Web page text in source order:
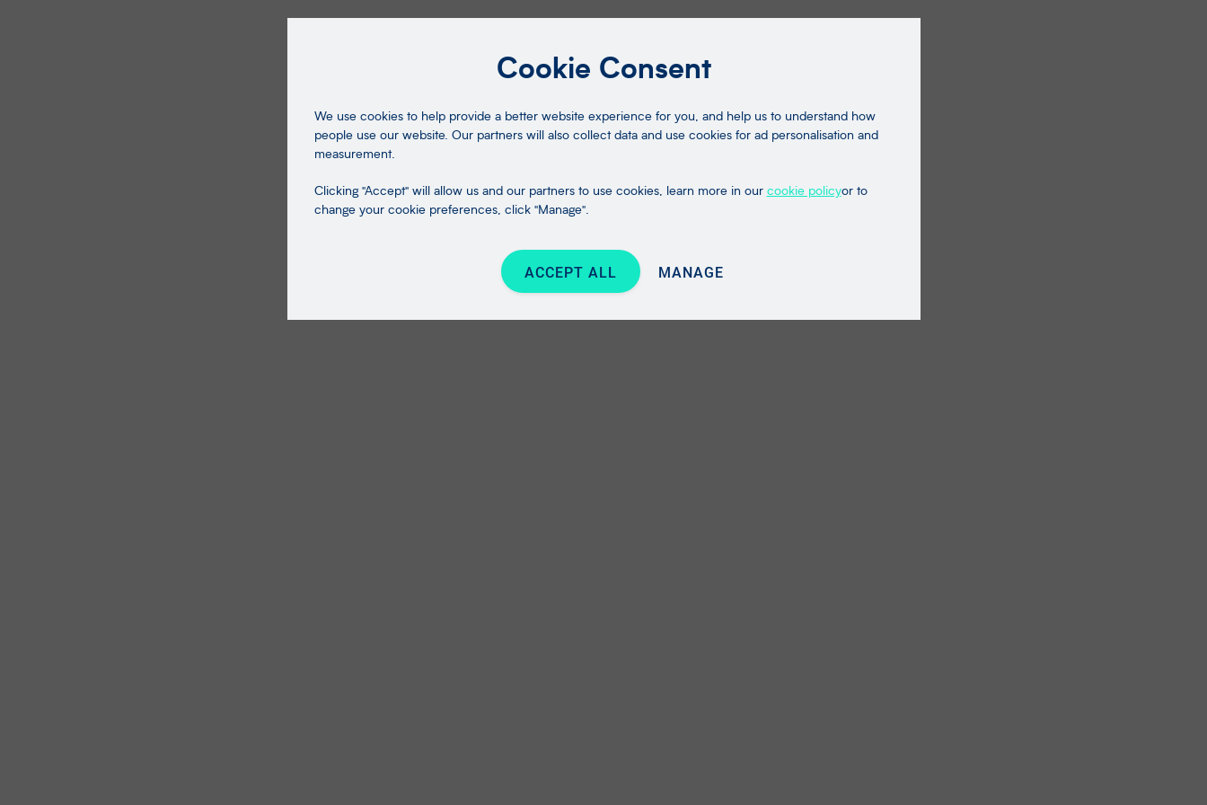
Cookie Consent
We use cookies to help provide a better website experience for you, and help us to understand how
people use our website. Our partners will also collect data and use cookies for ad personalisation and
measurement.
Clicking "Accept" will allow us and our partners to use cookies, learn more in our cookie policyor to
change your cookie preferences, click "Manage".
ACCEPT ALL MANAGE